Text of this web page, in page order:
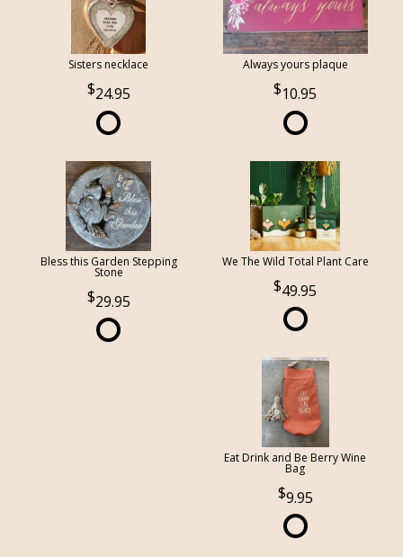
Sisters necklace
24.95
Always yours plaque
10.95
Bless this Garden Stepping
Stone
29.95
We The Wild Total Plant Care
49.95
Eat Drink and Be Berry Wine
Bag
9.95